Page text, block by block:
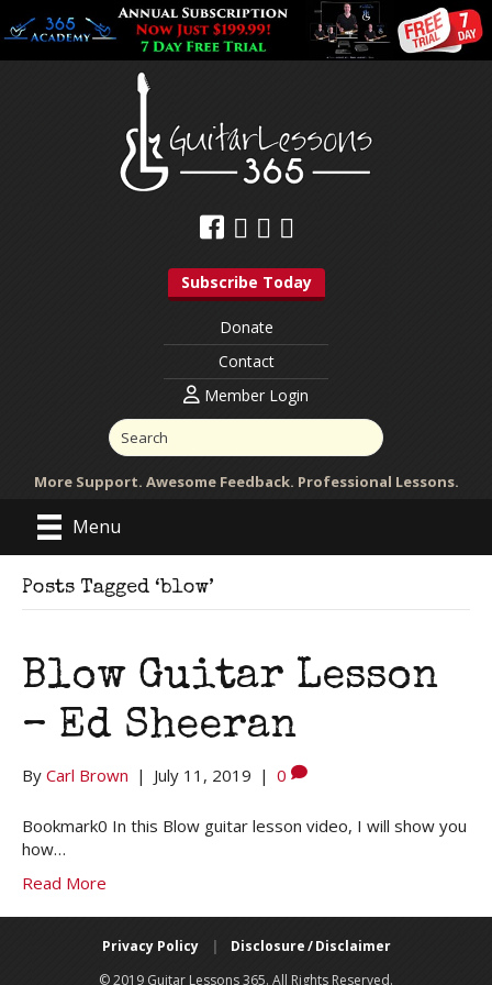
Subscribe Today
Donate
Contact
Member Login
More Support. Awesome Feedback. Professional Lessons.
Menu
Posts Tagged ‘blow’
Blow Guitar Lesson
– Ed Sheeran
By Carl Brown | July 11, 2019 | 0
Bookmark0 In this Blow guitar lesson video, I will show you
how…
Read More
Privacy Policy |
Disclosure / Disclaimer
© 2019 Guitar Lessons 365. All Rights Reserved.